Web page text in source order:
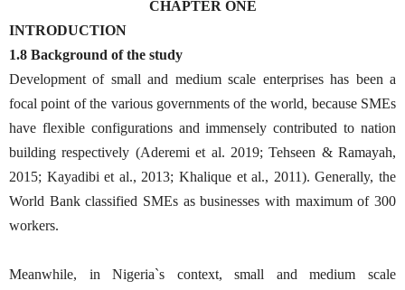
CHAPTER ONE
INTRODUCTION
1.8 Background of the study
Development of small and medium scale enterprises has been a
focal point of the various governments of the world, because SMEs
have flexible configurations and immensely contributed to nation
building respectively (Aderemi et al. 2019; Tehseen & Ramayah,
2015; Kayadibi et al., 2013; Khalique et al., 2011). Generally, the
World Bank classified SMEs as businesses with maximum of 300
workers.
Meanwhile, in Nigeria`s context, small and medium scale